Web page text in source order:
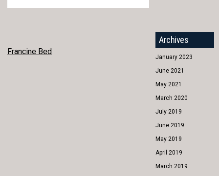
POST
Francine Bed
Archives
January 2023
June 2021
May 2021
March 2020
July 2019
June 2019
May 2019
April 2019
March 2019